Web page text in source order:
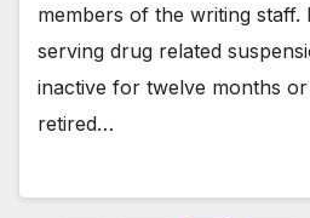
members of the writing staff.
serving drug related
inactive for twelve months
retired…